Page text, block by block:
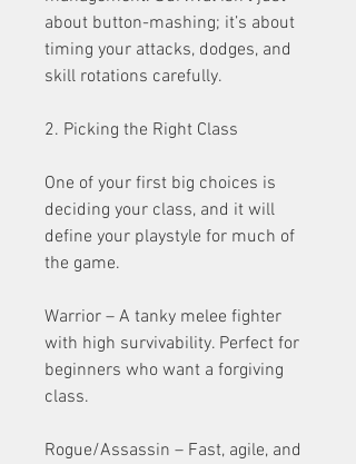
about button-mashing; it’s about
timing your attacks, dodges, and
skill rotations carefully.
2. Picking the Right Class
One of your first big choices is
deciding your class, and it will
define your playstyle for much of
the game.
Warrior – A tanky melee fighter
with high survivability. Perfect for
beginners who want a forgiving
class.
Rogue/Assassin – Fast, agile, and